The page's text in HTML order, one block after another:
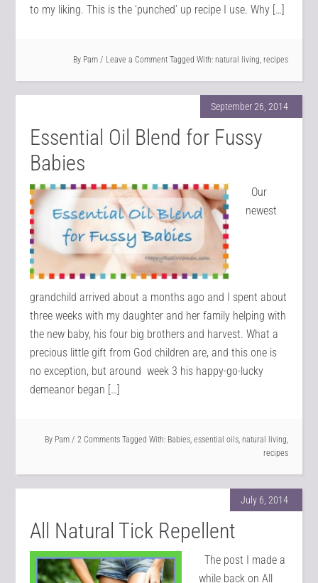
to my liking. This is the ‘punched’ up recipe I use. Why […]
By Pam Leave a Comment Tagged With: natural living, recipes
September 26, 2014
Essential Oil Blend for Fussy
Babies
Our
newest
grandchild arrived about a months ago and I spent about
three weeks with my daughter and her family helping with
the new baby, his four big brothers and harvest. What a
precious little gift from God children are, and this one is
no exception, but around week 3 his happy-go-lucky
demeanor began […]
By Pam 2 Comments Tagged With: Babies, essential oils, natural living,
recipes
July 6, 2014
All Natural Tick Repellent
The post I made a
while back on All